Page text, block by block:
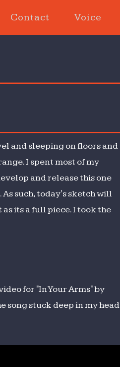
Contact Voice
and sleeping on floors and
I spent most of my
and release this one
such, today's sketch will
its a full piece. I took the
for "In Your Arms" by
song stuck deep in my head